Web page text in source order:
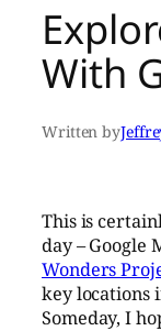
With
Written by
This is
day – Google
Wonders
key locations
Someday, I